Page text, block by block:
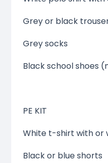
Grey or black
Grey socks
Black school shoes
PE KIT
White t-shirt with or
Black or blue shorts